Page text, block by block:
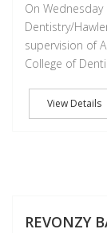
On
Dentistry/
supervision of
College of
View Details
REVONZY